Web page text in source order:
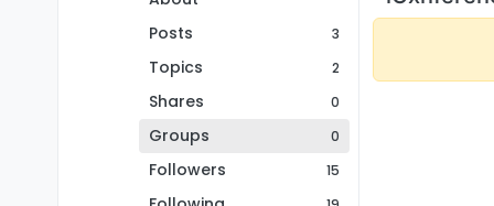
Posts
3
Topics 2
Shares 0
Groups 0
Followers 15